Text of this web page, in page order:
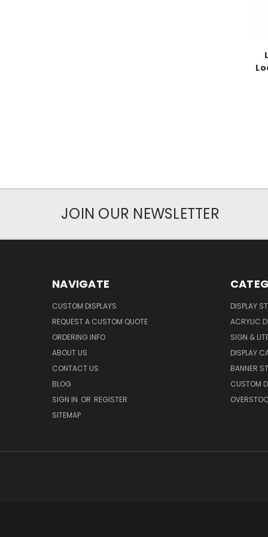
JOIN OUR NEWSLETTER
NAVIGATE
CUSTOM DISPLAYS
REQUEST A CUSTOM QUOTE
ORDERING INFO
ABOUT US
CONTACT US
BLOG
SIGN IN OR REGISTER
SITEMAP
DISPLAY
ACRYLIC
SIGN &
DISPLAY
BANNER
CUSTOM